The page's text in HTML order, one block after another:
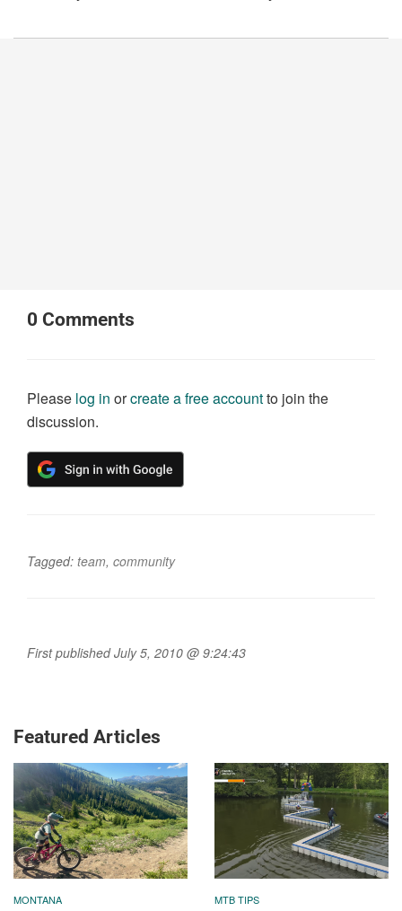
0 Comments
Please log in orcreate a free accountto join the
discussion.
Tagged: team, community
First published July 5, 2010 @ 9:24:43
Featured Articles
MONTANA MTB TIPS